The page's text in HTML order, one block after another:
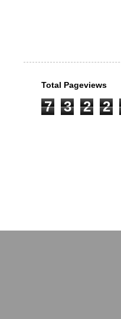
Total Pageviews
7 3 2 2